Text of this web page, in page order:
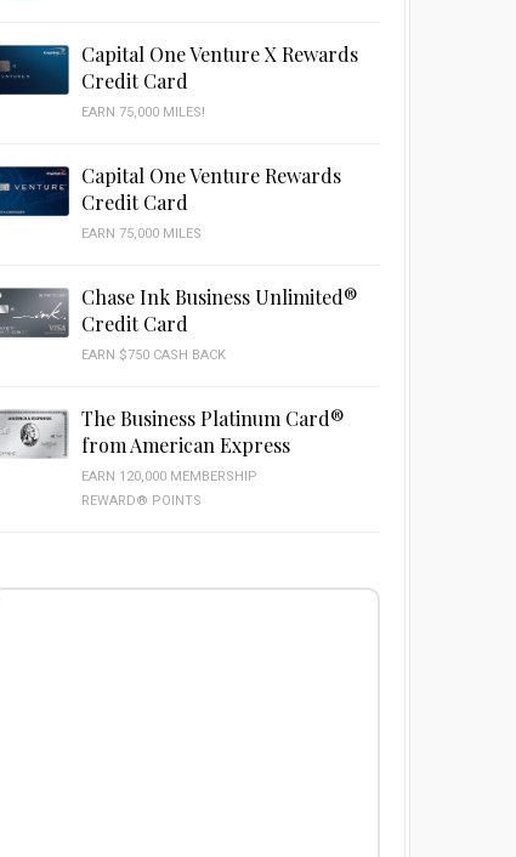
Capital One Venture X Rewards
Credit Card
EARN 75,000 MILES!
Capital One Venture Rewards
Credit Card
EARN 75,000 MILES
Chase Ink Business Unlimited®
Credit Card
EARN $750 CASH BACK
The Business Platinum Card®
from American Express
EARN 120,000 MEMBERSHIP
REWARD® POINTS